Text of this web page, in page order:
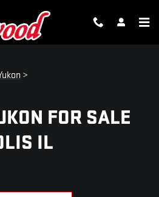
FOR SALE IN
>
FOR SALE
IL